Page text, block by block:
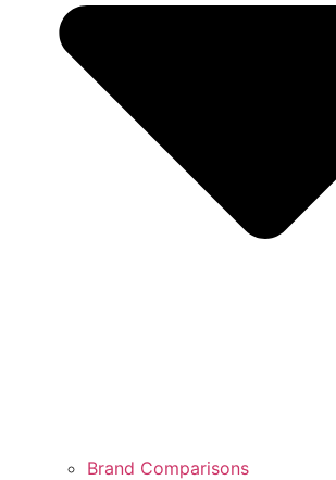
Brand Comparisons